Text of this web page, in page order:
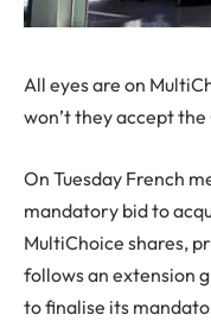
All eyes are on
won’t they accept
On Tuesday French
mandatory bid to
MultiChoice shares,
follows an extension
to finalise its